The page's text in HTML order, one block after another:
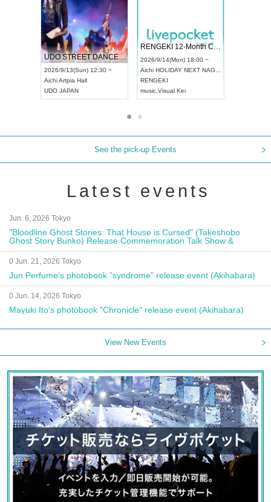
UDO STREET DANCE WORLD CHAMPIONSHIP JAPAN 2026
2026/9/13(Sun) 12:30 ~
AichiArtpia Hall
UDO JAPAN
RENGEKI 12-Month Consecutive ONE MAN TOUR "Seisei Ruten" -Sep. Edition -
2026/9/14(Mon) 18:00 ~
Aichi HOLIDAY NEXT NAGOYA
RENGEKI
music,Visual Kei
See the pick-up Events
Latest events
Jun. 6, 2026 Tokyo
"Bloodline Ghost Stories: That House is Cursed" (Takeshobo
Ghost Story Bunko) Release Commemoration Talk Show &
Autograph Session
0 Jun. 21, 2026 Tokyo
Jun Perfume's photobook "syndrome" release event (Akihabara)
0 Jun. 14, 2026 Tokyo
Mayuki Ito's photobook "Chronicle" release event (Akihabara)
View New Events